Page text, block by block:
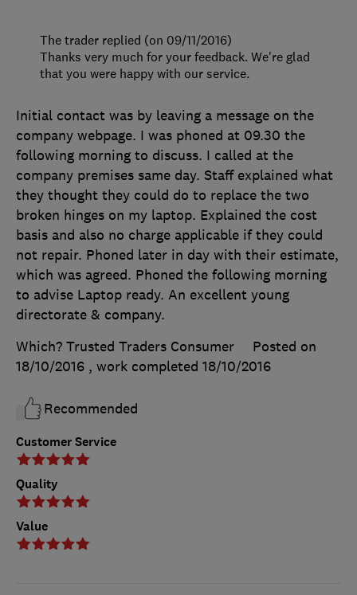
Customer Service
Quality
Value
Initial contact was by leaving a message on the
company webpage. I was phoned at 09.30 the
following morning to discuss. I called at the
company premises same day. Staff explained what
they thought they could do to replace the two
broken hinges on my laptop. Explained the cost
basis and also no charge applicable if they could
not repair. Phoned later in day with their estimate,
which was agreed. Phoned the following morning
to advise Laptop ready. An excellent young
directorate & company.
Which? Trusted Traders Consumer
Posted on
18/10/2016 , work completed 18/10/2016
Recommended
The trader replied (on 09/11/2016)
Thanks very much for your feedback. We're glad
that you were happy with our service.